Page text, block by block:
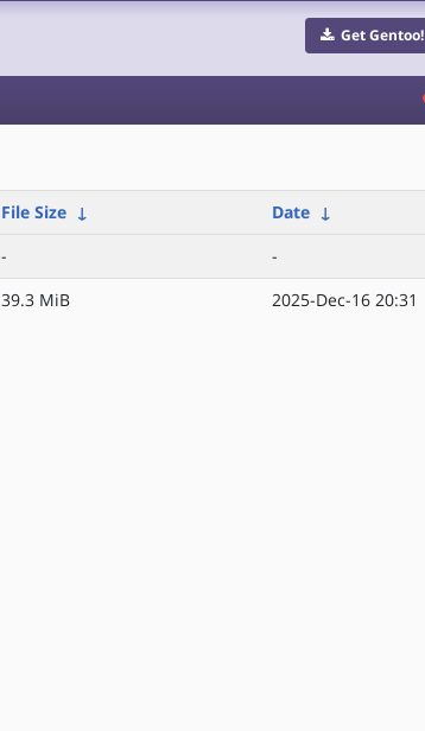
Get Gentoo!
File Size ↓ Date ↓
-
-
39.3 MiB 2025-Dec-16 20:31